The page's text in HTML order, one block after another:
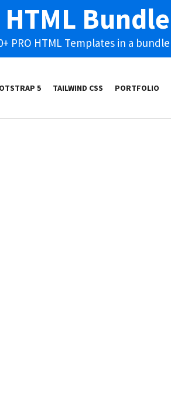
Bundle
PRO HTML Templates in a bundle
5 TAILWIND CSS PORTFOLIO